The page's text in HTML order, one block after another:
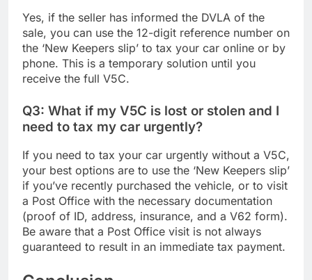
Yes, if the seller has informed the DVLA of the
sale, you can use the 12-digit reference number on
the ‘New Keepers slip’ to tax your car online or by
phone. This is a temporary solution until you
receive the full V5C.
Q3: What if my V5C is lost or stolen and I
need to tax my car urgently?
If you need to tax your car urgently without a V5C,
your best options are to use the ‘New Keepers slip’
if you’ve recently purchased the vehicle, or to visit
a Post Office with the necessary documentation
(proof of ID, address, insurance, and a V62 form).
Be aware that a Post Office visit is not always
guaranteed to result in an immediate tax payment.